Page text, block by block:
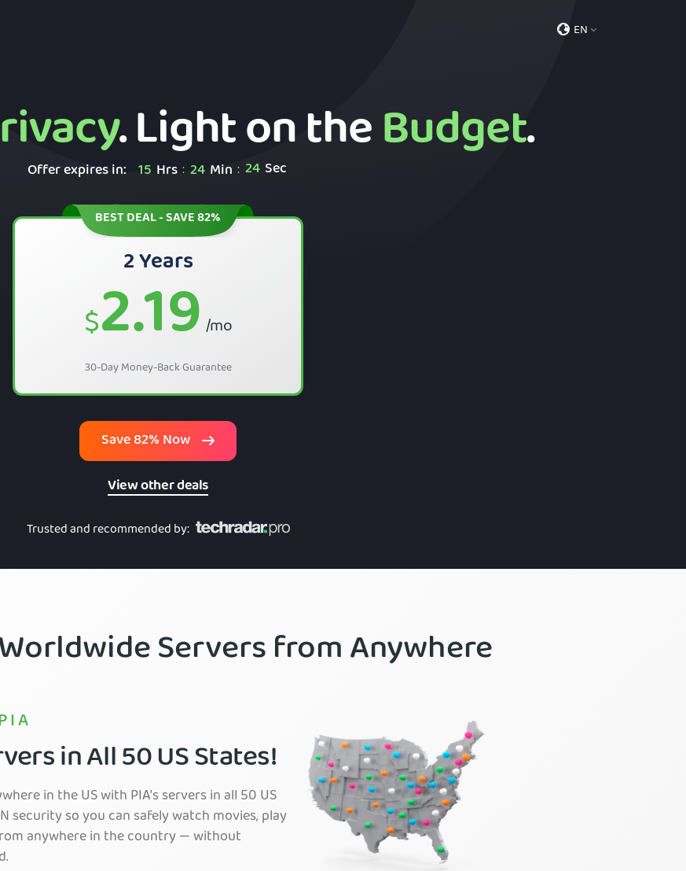
EN
. Light on theBudget.
Offer expires in: 15 Hrs : 24 Min : 23 Sec
BEST DEAL - SAVE 82%
2 Years
$2.19 /mo
30-Day Money-Back Guarantee
Save 82% Now
View other deals
Trusted and recommended by:
Worldwide Servers from Anywhere
in All 50 US States!
in the US with PIA's servers in all 50 US
security so you can safely watch movies, play
anywhere in the country — without